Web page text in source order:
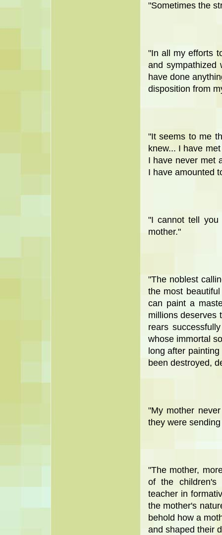
"Sometimes the
"In all my efforts
and
have done
disposition from
"It seems to me
knew... I have
I have never met
I have amounted
"I cannot tell
mother."
"The noblest
the most
can paint a
millions deserves
rears
whose immortal
long after
been destroyed,
"My mother
they were
"The mother,
of the children's
teacher in
the mother's
behold how a
and shaped their